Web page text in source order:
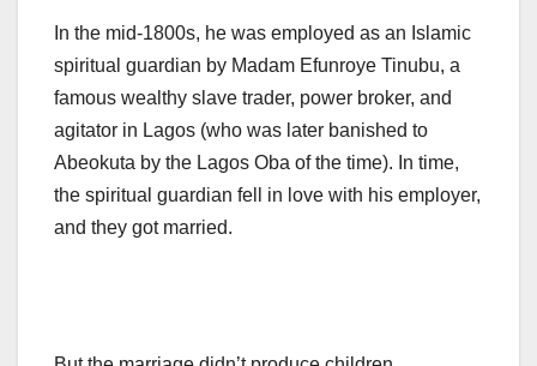
In the mid-1800s, he was employed as an Islamic
spiritual guardian by Madam Efunroye Tinubu, a
famous wealthy slave trader, power broker, and
agitator in Lagos (who was later banished to
Abeokuta by the Lagos Oba of the time). In time,
the spiritual guardian fell in love with his employer,
and they got married.